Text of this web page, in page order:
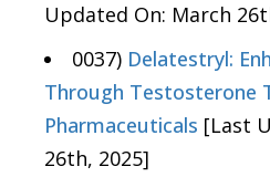
Updated On: March
0037) Delatestryl:
Through Testosterone
Pharmaceuticals [Last
26th, 2025]